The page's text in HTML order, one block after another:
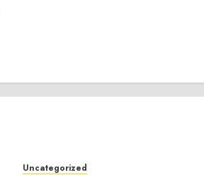
Uncategorized